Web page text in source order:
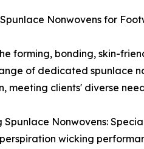
Nonwovens for
forming, bonding, skin-
of dedicated spunlace
meeting clients' diverse
Spunlace Nonwovens:
wicking